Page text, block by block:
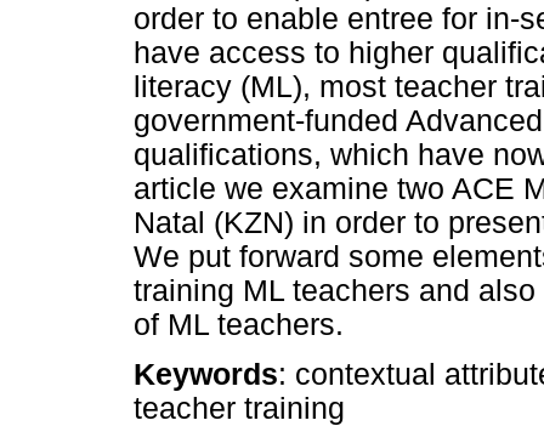
order to enable entree for in-
have access to higher
literacy (ML), most teacher
government-funded
qualifications, which have
article we examine two ACE
Natal (KZN) in order to
We put forward some
training ML teachers and
of ML teachers.
Keywords: contextual
teacher training